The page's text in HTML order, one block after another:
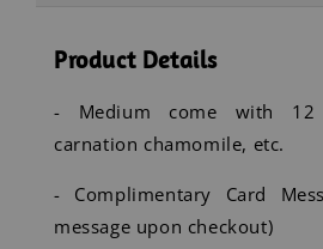
Product Details
- Medium come with
carnation chamomile, etc.
- Complimentary Card
message upon checkout)